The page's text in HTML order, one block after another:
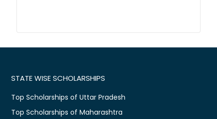
STATE WISE SCHOLARSHIPS
Top Scholarships of Uttar Pradesh
Top Scholarships of Maharashtra